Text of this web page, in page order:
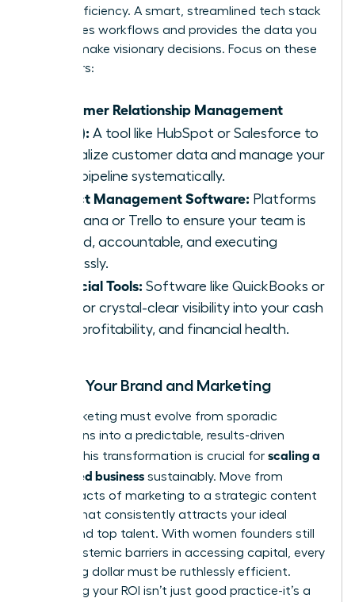
unlock efficiency. A smart, streamlined tech stack
automates workflows and provides the data you
need to make visionary decisions. Focus on these
core pillars:
Customer Relationship Management
(CRM): A tool like HubSpot or Salesforce to
centralize customer data and manage your
sales pipeline systematically.
Project Management Software: Platforms
like Asana or Trello to ensure your team is
aligned, accountable, and executing
flawlessly.
Financial Tools: Software like QuickBooks or
Xero for crystal-clear visibility into your cash
flow, profitability, and financial health.
Scaling Your Brand and Marketing
Your marketing must evolve from sporadic
campaigns into a predictable, results-driven
engine. This transformation is crucial for scaling a
women led business sustainably. Move from
random acts of marketing to a strategic content
system that consistently attracts your ideal
clients and top talent. With women founders still
systemic barriers in accessing capital
, every
marketing dollar must be ruthlessly efficient.
Measuring your ROI isn’t just good practice-it’s a